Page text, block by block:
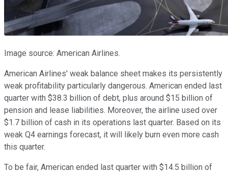
Image source: American Airlines.
American Airlines' weak balance sheet makes its persistently
weak profitability particularly dangerous. American ended last
quarter with $38.3 billion of debt, plus around $15 billion of
pension and lease liabilities. Moreover, the airline used over
$1.7 billion of cash in its operations last quarter. Based on its
weak Q4 earnings forecast, it will likely burn even more cash
this quarter.
To be fair, American ended last quarter with $14.5 billion of